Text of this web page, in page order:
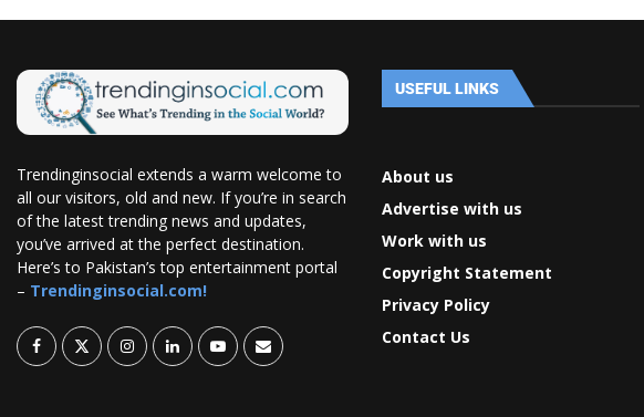
Trendinginsocial extends a warm welcome to
all our visitors, old and new. If you’re in search
of the latest trending news and updates,
you’ve arrived at the perfect destination.
Here’s to Pakistan’s top entertainment portal
– Trendinginsocial.com!
USEFUL LINKS
About us
Advertise with us
Work with us
Copyright Statement
Privacy Policy
Contact Us